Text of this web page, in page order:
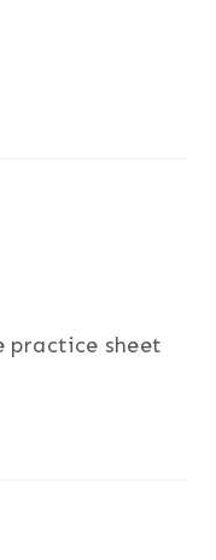
practice sheet